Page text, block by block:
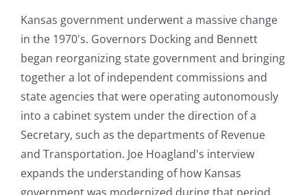
Kansas government underwent a massive change
in the 1970's. Governors Docking and Bennett
began reorganizing state government and bringing
together a lot of independent commissions and
state agencies that were operating autonomously
into a cabinet system under the direction of a
Secretary, such as the departments of Revenue
and Transportation. Joe Hoagland's interview
expands the understanding of how Kansas